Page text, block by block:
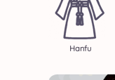
Hanfu